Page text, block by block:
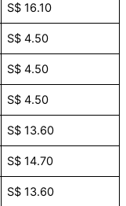
S$ 16.10
S$ 4.50
S$ 4.50
S$ 4.50
S$ 13.60
S$ 14.70
S$ 13.60